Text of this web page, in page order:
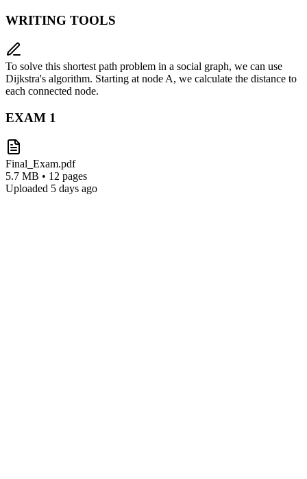
WRITING TOOLS
To solve this shortest path problem in a social graph, we can use
Dijkstra's algorithm. Starting at node A, we calculate the distance to
each connected node.
EXAM 1
Final_Exam.pdf
5.7 MB • 12 pages
Uploaded 5 days ago